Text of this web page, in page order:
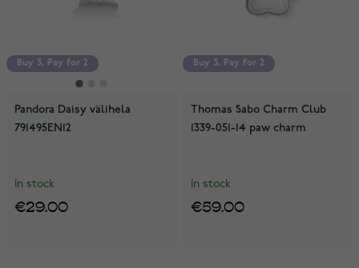
Buy 3, Pay for 2
Pandora Daisy välihela
791495EN12
In stock
€29.00
Buy 3, Pay for 2
Buy 3, Pay for 2
Thomas Sabo Charm Club
1339-051-14 paw charm
In stock
€59.00